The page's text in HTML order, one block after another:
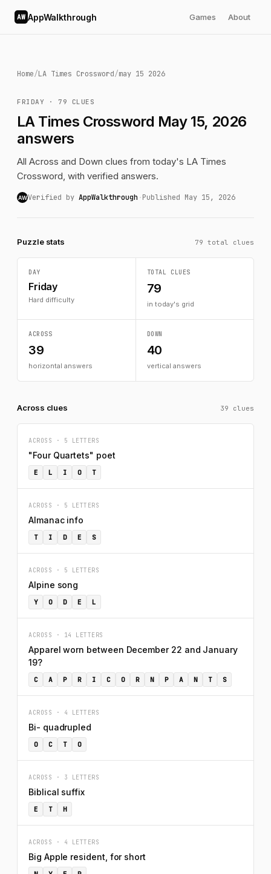
AW AppWalkthrough Games About
Home/LA Times Crossword/may 15 2026
FRIDAY · 79 CLUES
LA Times Crossword May 15, 2026
answers
All Across and Down clues from today's LA Times
Crossword, with verified answers.
AWVerified by AppWalkthrough ·Published May 15, 2026
Puzzle stats 79 total clues
DAY
Friday
Hard difficulty
TOTAL CLUES
79
in today's grid
ACROSS
39
horizontal answers
DOWN
40
vertical answers
Across clues 39 clues
ACROSS · 5 LETTERS
"Four Quartets" poet
E L I O T
ACROSS · 5 LETTERS
Almanac info
T I D E S
ACROSS · 5 LETTERS
Alpine song
Y O D E L
ACROSS · 14 LETTERS
Apparel worn between December 22 and January
19?
C A P R I C O R N P A N T S
ACROSS · 4 LETTERS
Bi- quadrupled
O C T O
ACROSS · 3 LETTERS
Biblical suffix
E T H
ACROSS · 4 LETTERS
Big Apple resident, for short